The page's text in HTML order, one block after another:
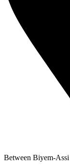
Between Biyem-